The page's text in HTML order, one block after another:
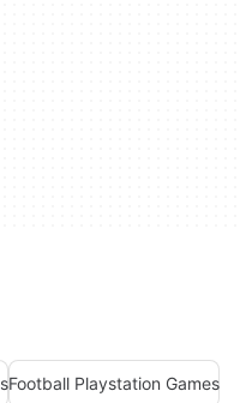
Football Playstation Games